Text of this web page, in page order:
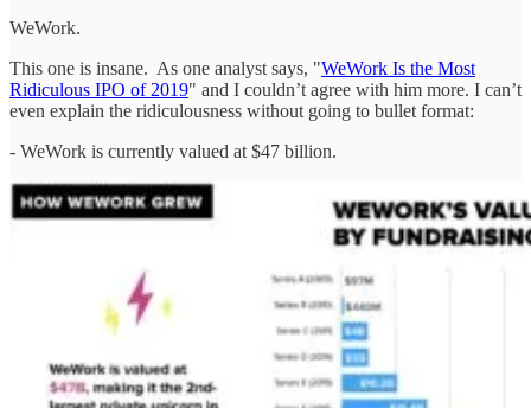
WeWork.
This one is insane. As one analyst says, "WeWork Is the Most
Ridiculous IPO of 2019" and I couldn’t agree with him more. I can’t
even explain the ridiculousness without going to bullet format:
- WeWork is currently valued at $47 billion.